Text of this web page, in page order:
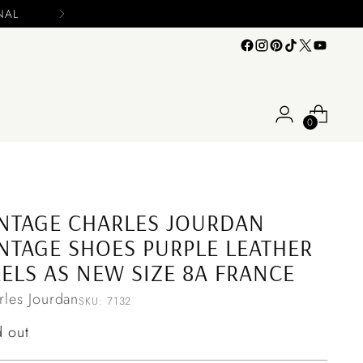
include your name and email on your offers
0
CHARLES JOURDAN
SHOES PURPLE LEATHER
AS NEW SIZE 8A FRANCE
JourdanSKU: 7132
out